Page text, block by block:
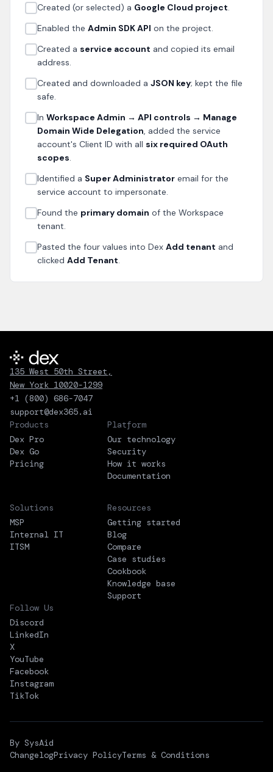
Created (or selected) a Google Cloud project.
Enabled the Admin SDK API on the project.
Created a service account and copied its email
address.
Created and downloaded a JSON key; kept the file
safe.
In Workspace Admin → API controls → Manage
Domain Wide Delegation, added the service
account's Client ID with all six required OAuth
scopes.
Identified a Super Administrator email for the
service account to impersonate.
Found the primary domain of the Workspace
tenant.
Pasted the four values into Dex Add tenant and
clicked Add Tenant.
135 West 50th Street,
New York 10020-1299
+1 (800) 686-7047
support@dex365.ai
Products
Dex Pro
Dex Go
Pricing
Platform
Our technology
Security
How it works
Documentation
Solutions
MSP
Internal IT
ITSM
Resources
Getting started
Blog
Compare
Case studies
Cookbook
Knowledge base
Support
Follow Us
Discord
LinkedIn
X
YouTube
Facebook
Instagram
TikTok
By SysAid
ChangelogPrivacy PolicyTerms & Conditions